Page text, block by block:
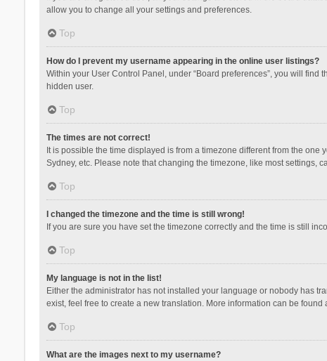
allow you to change all your settings and preferences.
Top
How do I prevent my username appearing in the online user listings?
Within your User Control Panel, under “Board preferences”, you will find
hidden user.
Top
The times are not correct!
It is possible the time displayed is from a timezone different from the
Sydney, etc. Please note that changing the timezone, like most settings,
Top
I changed the timezone and the time is still wrong!
If you are sure you have set the timezone correctly and the time is still
Top
My language is not in the list!
Either the administrator has not installed your language or nobody has
exist, feel free to create a new translation. More information can be found
Top
What are the images next to my username?